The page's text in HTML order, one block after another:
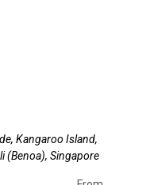
Kangaroo Island,
(Benoa), Singapore